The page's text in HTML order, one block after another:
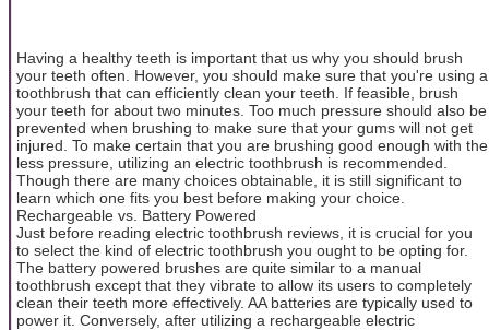
Having a healthy teeth is important that us why you should brush
your teeth often. However, you should make sure that you're using a
toothbrush that can efficiently clean your teeth. If feasible, brush
your teeth for about two minutes. Too much pressure should also be
prevented when brushing to make sure that your gums will not get
injured. To make certain that you are brushing good enough with the
less pressure, utilizing an electric toothbrush is recommended.
Though there are many choices obtainable, it is still significant to
learn which one fits you best before making your choice.
Rechargeable vs. Battery Powered
Just before reading electric toothbrush reviews, it is crucial for you
to select the kind of electric toothbrush you ought to be opting for.
The battery powered brushes are quite similar to a manual
toothbrush except that they vibrate to allow its users to completely
clean their teeth more effectively. AA batteries are typically used to
power it. Conversely, after utilizing a rechargeable electric